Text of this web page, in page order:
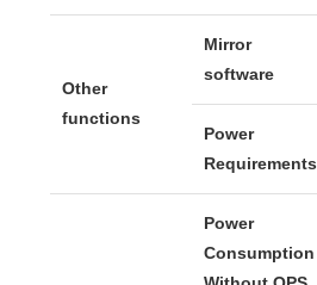
Other
functions
Mirror
software
Power
Requirements
Power
Consumption